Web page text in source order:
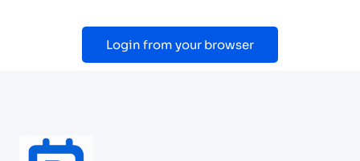
Login from your browser